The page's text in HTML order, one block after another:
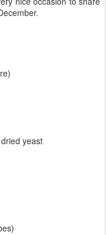
yeast